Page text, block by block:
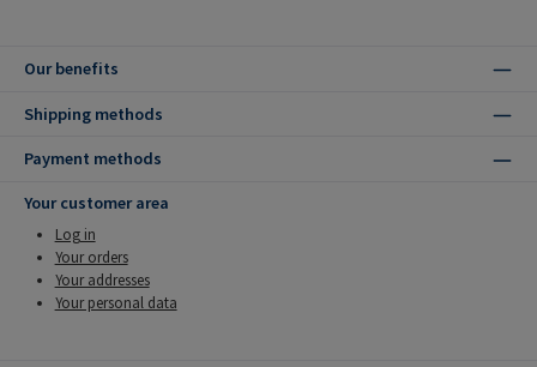
Our benefits
Shipping methods
Payment methods
Your customer area
Log in
Your orders
Your addresses
Your personal data